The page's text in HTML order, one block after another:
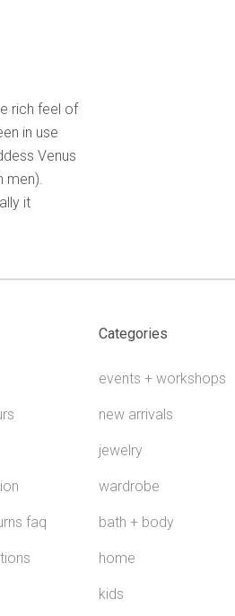
rich feel of
in use
Venus
men).
it
faq
Categories
events + workshops
new arrivals
jewelry
wardrobe
bath + body
home
kids